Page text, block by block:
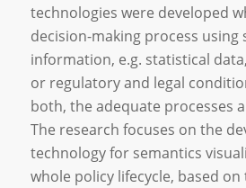
technologies were developed
decision-making process using
information, e.g. statistical
or regulatory and legal
both, the adequate processes
The research focuses on the
technology for semantics
whole policy lifecycle, based on